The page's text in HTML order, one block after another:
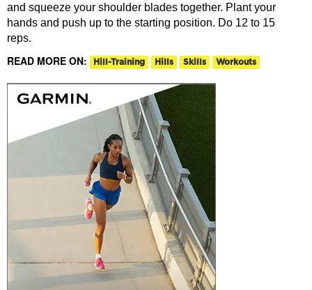
and squeeze your shoulder blades together. Plant your
hands and push up to the starting position. Do 12 to 15
reps.
READ MORE ON: Hill-Training Hills Skills Workouts